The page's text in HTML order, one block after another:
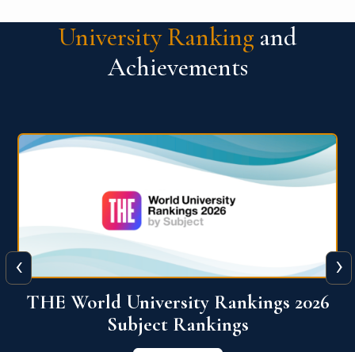
University Ranking and
Achievements
QS World University Ranking 2026
View More
‹ ›